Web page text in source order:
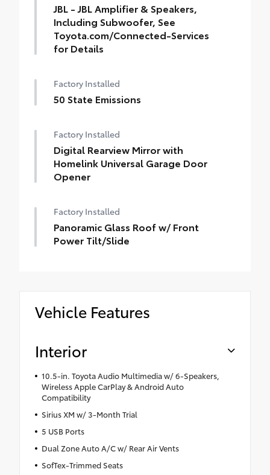
JBL - JBL Amplifier & Speakers,
Including Subwoofer, See
Toyota.com/Connected-Services
for Details
Factory Installed
50 State Emissions
Factory Installed
Digital Rearview Mirror with
Homelink Universal Garage Door
Opener
Factory Installed
Panoramic Glass Roof w/ Front
Power Tilt/Slide
Vehicle Features
Interior
10.5-in. Toyota Audio Multimedia w/ 6-Speakers,
Wireless Apple CarPlay & Android Auto
Compatibility
Sirius XM w/ 3-Month Trial
5 USB Ports
Dual Zone Auto A/C w/ Rear Air Vents
SofTex-Trimmed Seats